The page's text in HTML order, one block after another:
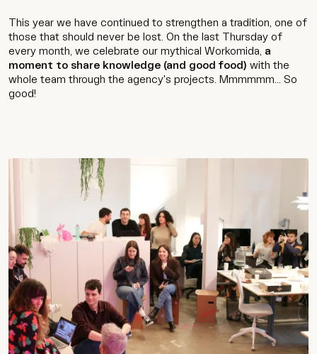
This year we have continued to strengthen a tradition, one of
those that should never be lost. On the last Thursday of
every month, we celebrate our mythical Workomida, a
moment to share knowledge (and good food) with the
whole team through the agency's projects. Mmmmmm... So
good!